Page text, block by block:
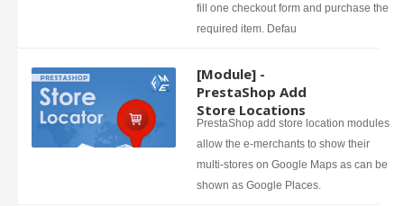
fill one checkout form and purchase the
required item. Defau
[Module] -
PrestaShop Add
Store Locations
PrestaShop add store location modules
allow the e-merchants to show their
multi-stores on Google Maps as can be
shown as Google Places.